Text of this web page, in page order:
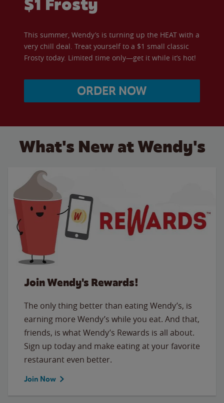
This summer, Wendy’s is turning up the HEAT with a
very chill deal. Treat yourself to a $1 small classic
Frosty today. Limited time only—get it while it’s hot!
ORDER NOW
What's New at Wendy's
Join Wendy's Rewards!
The only thing better than eating Wendy’s, is
earning more Wendy’s while you eat. And that,
friends, is what Wendy’s Rewards is all about.
Sign up today and make eating at your favorite
restaurant even better.
Join Now